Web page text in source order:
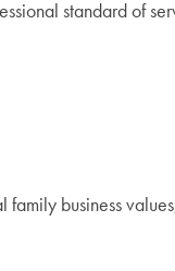
standard of
business